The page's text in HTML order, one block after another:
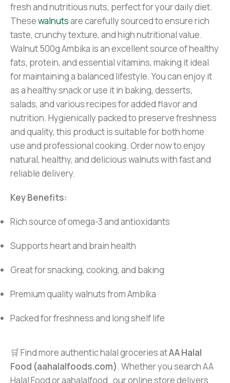
fresh and nutritious nuts, perfect for your daily diet.
Thesewalnutsare carefully sourced to ensure rich
taste, crunchy texture, and high nutritional value.
Walnut 500g Ambika is an excellent source of healthy
fats, protein, and essential vitamins, making it ideal
for maintaining a balanced lifestyle. You can enjoy it
as a healthy snack or use it in baking, desserts,
salads, and various recipes for added flavor and
nutrition. Hygienically packed to preserve freshness
and quality, this product is suitable for both home
use and professional cooking. Order now to enjoy
natural, healthy, and delicious walnuts with fast and
reliable delivery.
Key Benefits:
Rich source of omega-3 and antioxidants
Supports heart and brain health
Great for snacking, cooking, and baking
Premium quality walnuts from Ambika
Packed for freshness and long shelf life
🛒 Find more authentic halal groceries atAA Halal
Food (aahalalfoods.com). Whether you search AA
Halal Food or aahalalfood , our online store delivers